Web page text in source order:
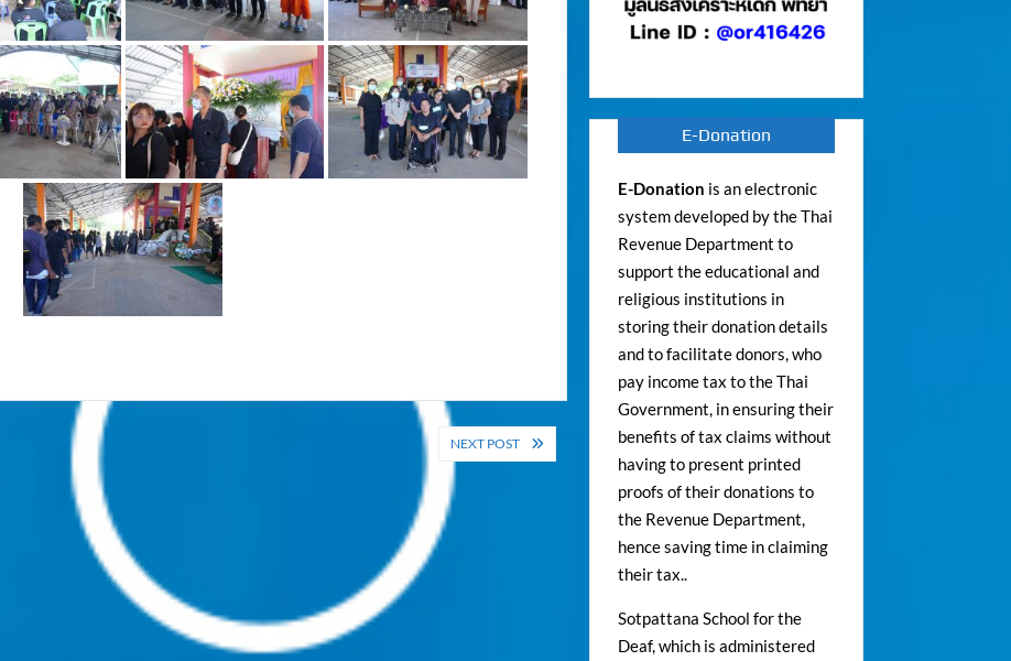
NEXT POST
E-Donation
E-Donation is an electronic
system developed by the Thai
Revenue Department to
support the educational and
religious institutions in
storing their donation details
and to facilitate donors, who
pay income tax to the Thai
Government, in ensuring their
benefits of tax claims without
having to present printed
proofs of their donations to
the Revenue Department,
hence saving time in claiming
their tax..
Sotpattana School for the
Deaf, which is administered